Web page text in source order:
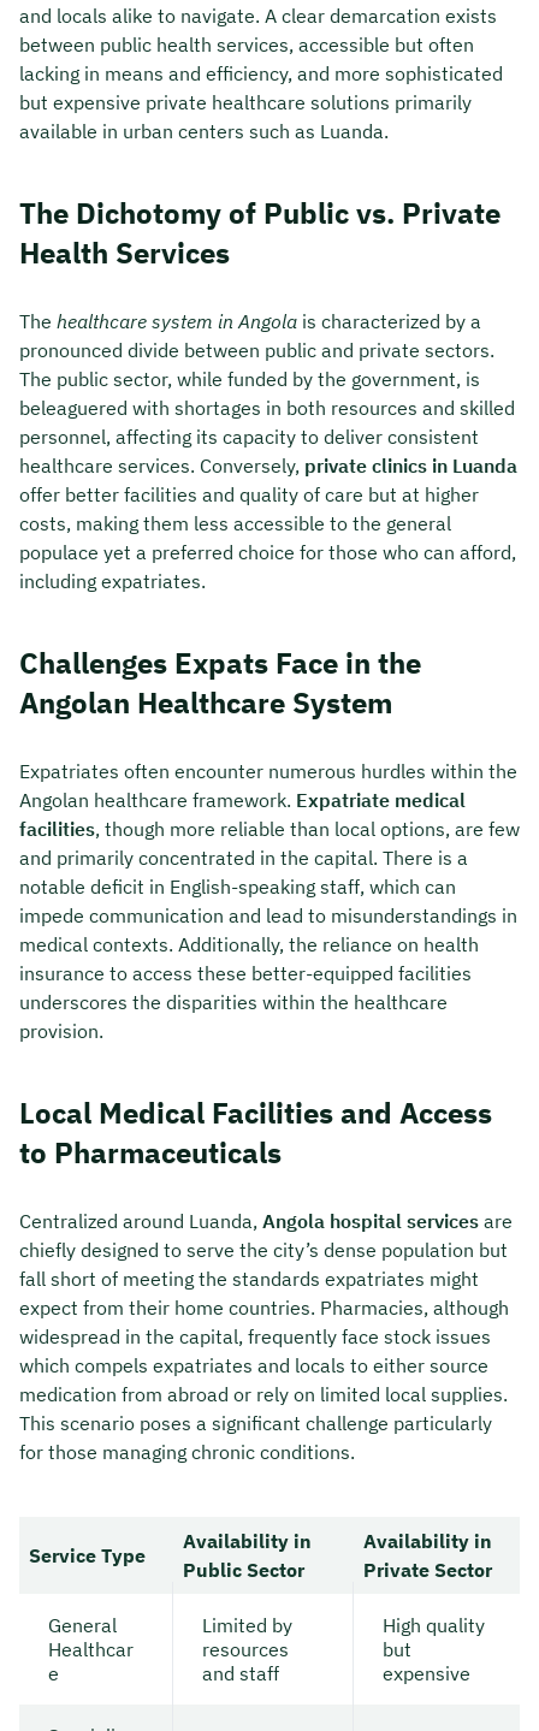
and locals alike to navigate. A clear demarcation exists
between public health services, accessible but often
lacking in means and efficiency, and more sophisticated
but expensive private healthcare solutions primarily
available in urban centers such as Luanda.
The Dichotomy of Public vs. Private
Health Services
The healthcare system in Angola is characterized by a
pronounced divide between public and private sectors.
The public sector, while funded by the government, is
beleaguered with shortages in both resources and skilled
personnel, affecting its capacity to deliver consistent
healthcare services. Conversely, private clinics in Luanda
offer better facilities and quality of care but at higher
costs, making them less accessible to the general
populace yet a preferred choice for those who can afford,
including expatriates.
Challenges Expats Face in the
Angolan Healthcare System
Expatriates often encounter numerous hurdles within the
Angolan healthcare framework. Expatriate medical
facilities, though more reliable than local options, are few
and primarily concentrated in the capital. There is a
notable deficit in English-speaking staff, which can
impede communication and lead to misunderstandings in
medical contexts. Additionally, the reliance on health
insurance to access these better-equipped facilities
underscores the disparities within the healthcare
provision.
Local Medical Facilities and Access
to Pharmaceuticals
Centralized around Luanda, Angola hospital services are
chiefly designed to serve the city’s dense population but
fall short of meeting the standards expatriates might
expect from their home countries. Pharmacies, although
widespread in the capital, frequently face stock issues
which compels expatriates and locals to either source
medication from abroad or rely on limited local supplies.
This scenario poses a significant challenge particularly
for those managing chronic conditions.
Service Type
Availability in
Public Sector
Availability in
Private Sector
General
Healthcar
e
Limited by
resources
and staff
High quality
but
expensive